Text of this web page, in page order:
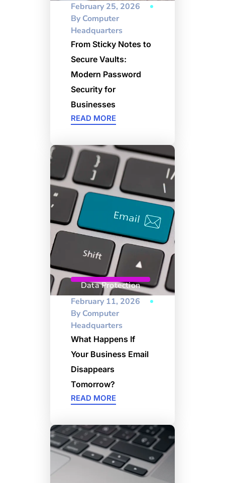
February 25, 2026
ByComputer
Headquarters
From Sticky Notes to
Secure Vaults:
Modern Password
Security for
Businesses
READ MORE
Data Protection
February 11, 2026
ByComputer
Headquarters
What Happens If
Your Business Email
Disappears
Tomorrow?
READ MORE